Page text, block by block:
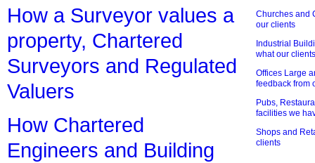
How a Surveyor values a
property, Chartered
Surveyors and Regulated
Valuers
How Chartered
Engineers and Building
Churches and
our clients
Industrial
what our
Offices Large
feedback from
Pubs,
facilities we
Shops and
clients